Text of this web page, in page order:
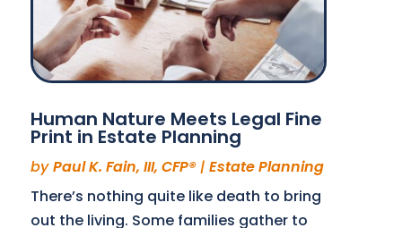
Human Nature Meets Legal Fine
Print in Estate Planning
byPaul K. Fain, III, CFP®| Estate Planning
There’s nothing quite like death to bring
out the living. Some families gather to